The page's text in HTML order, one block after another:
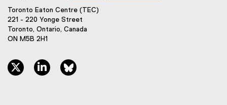
Toronto Eaton Centre (TEC)
221 - 220 Yonge Street
Toronto, Ontario, Canada
ON M5B 2H1
twitter, opens new window
linkedin, opens new window